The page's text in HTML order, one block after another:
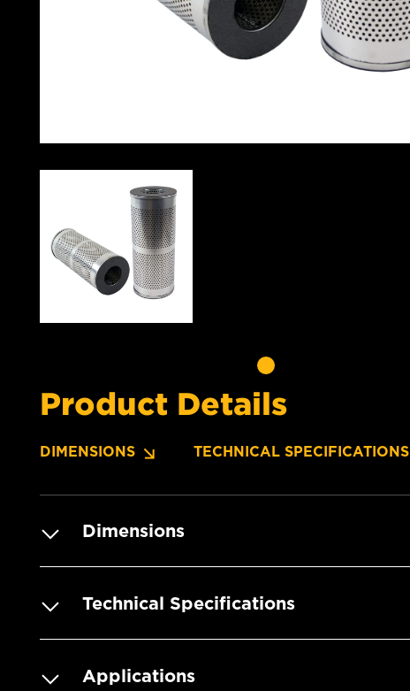
Product Details
DIMENSIONS TECHNICAL SPECIFICATIONS
Dimensions
Technical Specifications
Applications